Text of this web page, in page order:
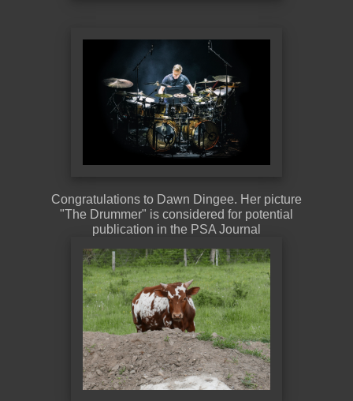
Congratulations to Dawn Dingee. Her picture
"The Drummer" is considered for potential
publication in the PSA Journal